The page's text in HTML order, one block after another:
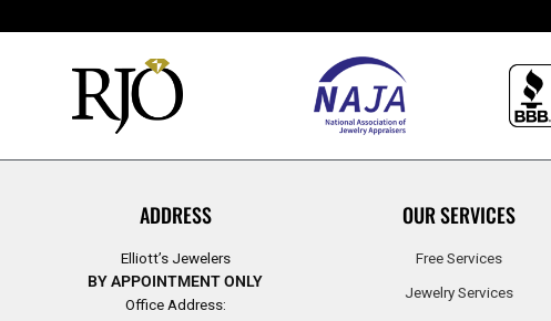
ADDRESS
Elliott’s Jewelers
BY APPOINTMENT ONLY
Office Address:
OUR SERVICES
Free Services
Jewelry Services